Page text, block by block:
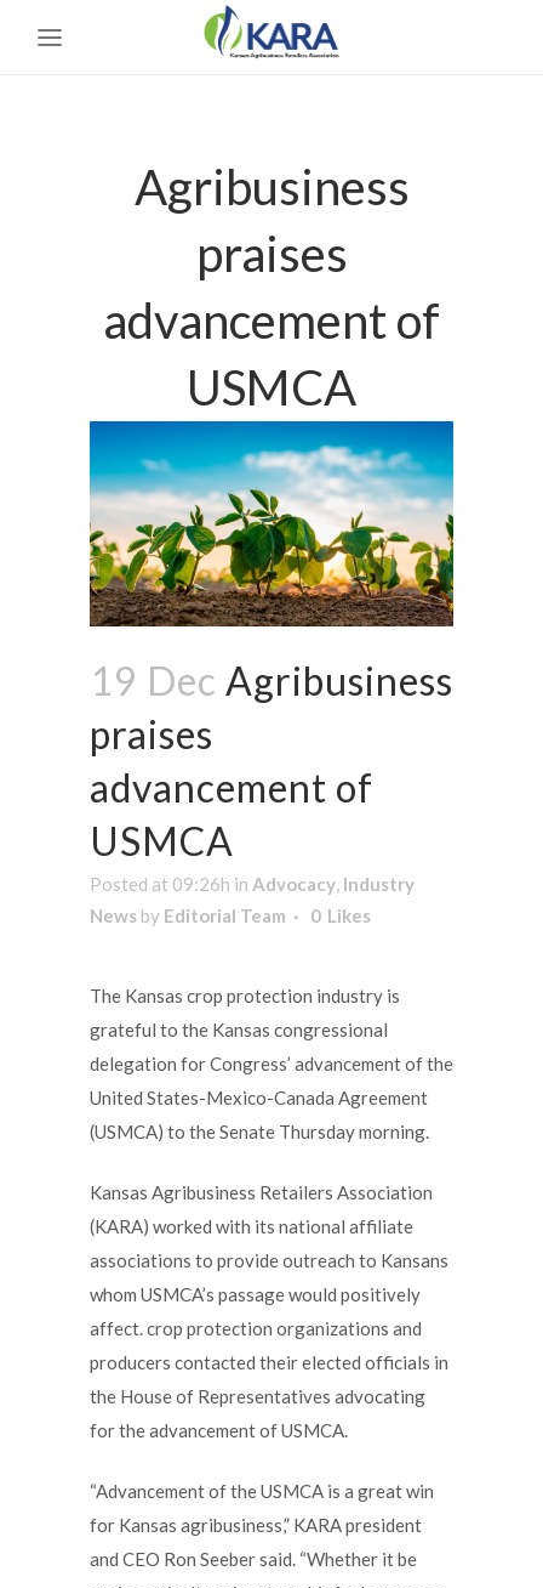
Agribusiness
praises
advancement of
USMCA
19 Dec Agribusiness
praises
advancement of
USMCA
Posted at 09:26h in Advocacy, Industry
News by Editorial Team 0 Likes
The Kansas crop protection industry is
grateful to the Kansas congressional
delegation for Congress’ advancement of the
United States-Mexico-Canada Agreement
(USMCA) to the Senate Thursday morning.
Kansas Agribusiness Retailers Association
(KARA) worked with its national affiliate
associations to provide outreach to Kansans
whom USMCA’s passage would positively
affect. crop protection organizations and
producers contacted their elected officials in
the House of Representatives advocating
for the advancement of USMCA.
“Advancement of the USMCA is a great win
for Kansas agribusiness,” KARA president
and CEO Ron Seeber said. “Whether it be